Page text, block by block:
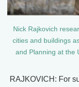
Nick Rajkovich
cities and buildings
and Planning at the
RAJKOVICH: For